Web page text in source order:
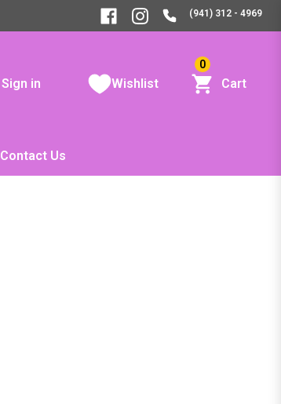
(941) 312 - 4969
Sign in Wishlist
0
Cart
Contact Us